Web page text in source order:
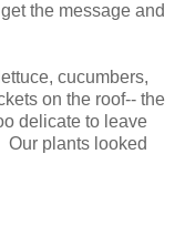
the message and
cucumbers,
on the roof-- the
delicate to leave
Our plants looked